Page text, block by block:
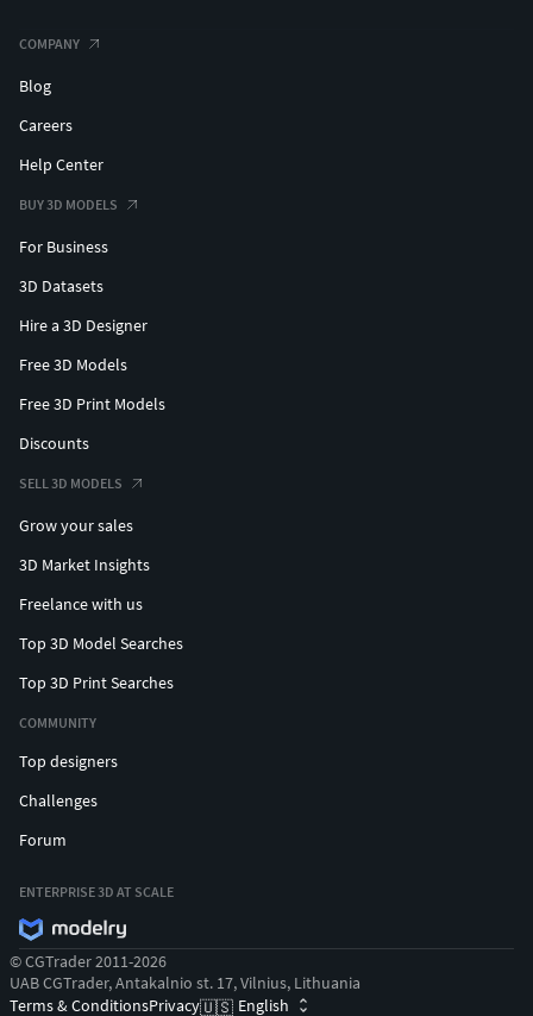
COMPANY
Blog
Careers
Help Center
BUY 3D MODELS
For Business
3D Datasets
Hire a 3D Designer
Free 3D Models
Free 3D Print Models
Discounts
SELL 3D MODELS
Grow your sales
3D Market Insights
Freelance with us
Top 3D Model Searches
Top 3D Print Searches
COMMUNITY
Top designers
Challenges
Forum
ENTERPRISE 3D AT SCALE
© CGTrader 2011-2026
UAB CGTrader, Antakalnio st. 17, Vilnius, Lithuania
Terms & ConditionsPrivacy🇺🇸 English